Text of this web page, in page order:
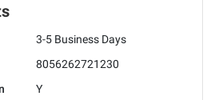
3-5 Business Days
8056262721230
Y